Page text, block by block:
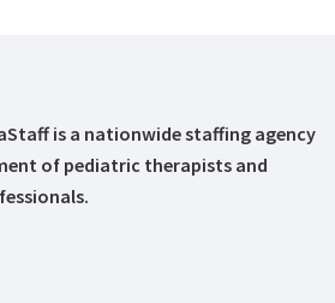
is a nationwide staffing agency
of pediatric therapists and